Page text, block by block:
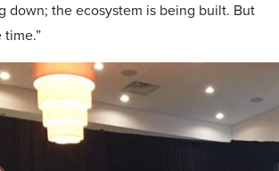
down; the ecosystem is being built. But